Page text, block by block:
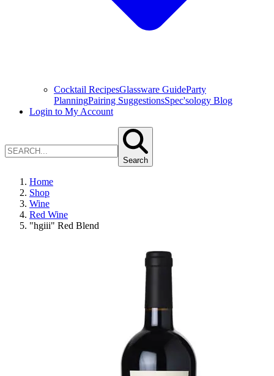
Cocktail RecipesGlassware GuideParty
PlanningPairing SuggestionsSpec'sology Blog
Login to My Account
Search
Home
Shop
Wine
Red Wine
"hgiii" Red Blend